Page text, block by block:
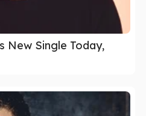
New Single Today,